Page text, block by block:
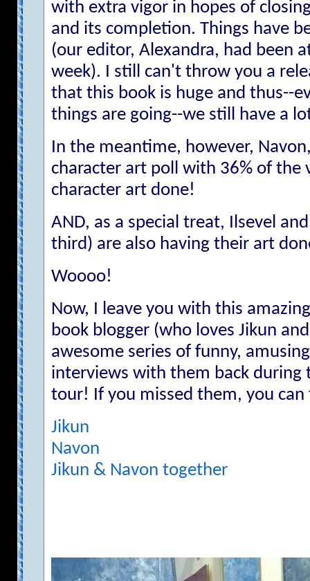
with extra vigor in hopes of
and its completion. Things have
(our editor, Alexandra, had been
week). I still can't throw you a
that this book is huge and thus--
things are going--we still have a
In the meantime, however,
character art poll with 36% of the
character art done!
AND, as a special treat, Ilsevel
third) are also having their art
Woooo!
Now, I leave you with this
book blogger (who loves Jikun
awesome series of funny,
interviews with them back during
tour! If you missed them, you
Jikun
Navon
Jikun & Navon together